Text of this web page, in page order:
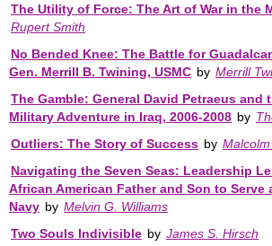
The Utility of Force: The Art of War in the
Rupert Smith
No Bended Knee: The Battle for
Gen. Merrill B. Twining, USMC by Merrill
The Gamble: General David Petraeus and
Military Adventure in Iraq, 2006-2008 by
Outliers: The Story of Success by
Navigating the Seven Seas: Leadership
African American Father and Son to Serve
Navy by Melvin G. Williams
Two Souls Indivisible by James S. Hirsch